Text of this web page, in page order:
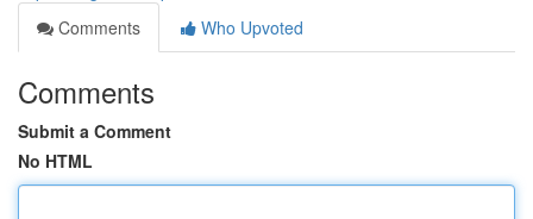
Comments
Who Upvoted
Comments
Submit a Comment
No HTML